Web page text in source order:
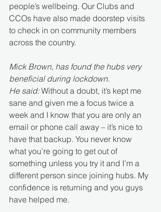
people’s wellbeing. Our Clubs and
CCOs have also made doorstep visits
to check in on community members
across the country.
Mick Brown, has found the hubs very
beneficial during lockdown.
He said: Without a doubt, it’s kept me
sane and given me a focus twice a
week and I know that you are only an
email or phone call away – it’s nice to
have that backup. You never know
what you’re going to get out of
something unless you try it and I’m a
different person since joining hubs. My
confidence is returning and you guys
have helped me.